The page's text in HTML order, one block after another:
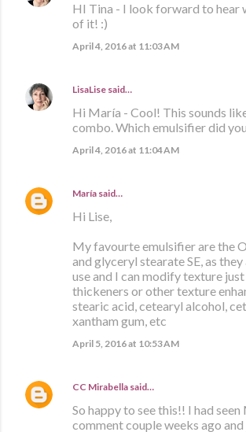
HI Tina - I look forward to hear
of it! :)
April 4, 2016 at 11:03 AM
LisaLise said…
Hi María - Cool! This sounds
combo. Which emulsifier did
April 4, 2016 at 11:04 AM
María said…
Hi Lise,
My favourte emulsifier are the
and glyceryl stearate SE, as
use and I can modify texture
thickeners or other texture
stearic acid, cetearyl alcohol,
xantham gum, etc
April 5, 2016 at 10:53 AM
CC Mirabella said…
So happy to see this!! I had seen
comment couple weeks ago